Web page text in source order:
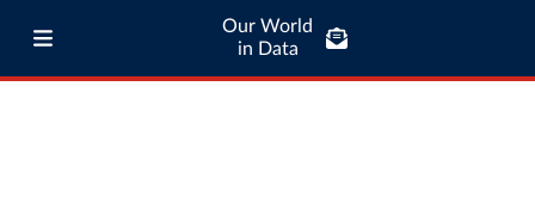
Our World
in Data